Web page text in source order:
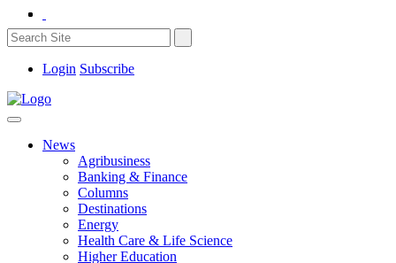
Login Subscribe
News
Agribusiness
Banking & Finance
Columns
Destinations
Energy
Health Care & Life Science
Higher Education